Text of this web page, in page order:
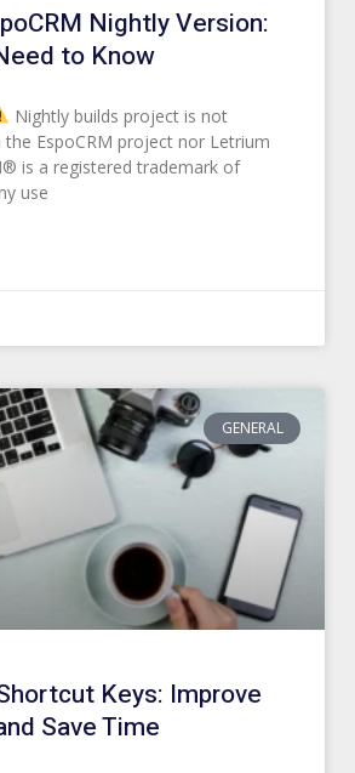
Nightly Version:
to Know
Nightly builds project is not
EspoCRM project nor Letrium
is a registered trademark of
use
GENERAL
Keys: Improve
Save Time